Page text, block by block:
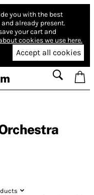
you with the best
already present.
your cart and
cookies we use here.
Accept all cookies